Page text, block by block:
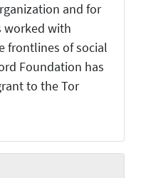
and for
worked with
frontlines of social
Foundation has
to the Tor